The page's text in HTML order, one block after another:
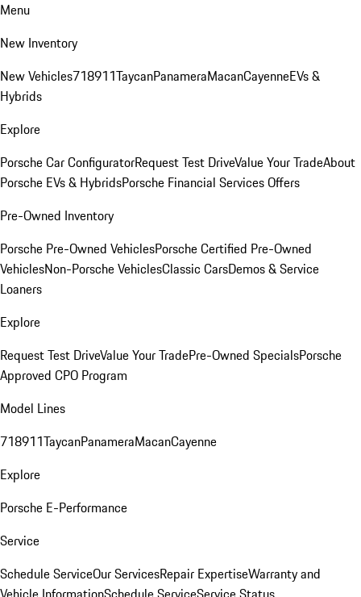
Menu
New Inventory
New Vehicles718911TaycanPanameraMacanCayenneEVs &
Hybrids
Explore
Porsche Car ConfiguratorRequest Test DriveValue Your TradeAbout
Porsche EVs & HybridsPorsche Financial Services Offers
Pre-Owned Inventory
Porsche Pre-Owned VehiclesPorsche Certified Pre-Owned
VehiclesNon-Porsche VehiclesClassic CarsDemos & Service
Loaners
Explore
Request Test DriveValue Your TradePre-Owned SpecialsPorsche
Approved CPO Program
Model Lines
718911TaycanPanameraMacanCayenne
Explore
Porsche E-Performance
Service
Schedule ServiceOur ServicesRepair ExpertiseWarranty and